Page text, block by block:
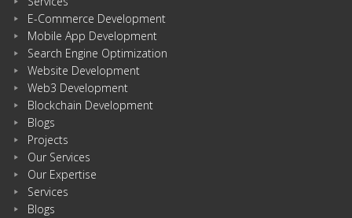
E-Commerce Development
Mobile App Development
Search Engine Optimization
Website Development
Web3 Development
Blockchain Development
Blogs
Projects
Our Services
Our Expertise
Services
Blogs